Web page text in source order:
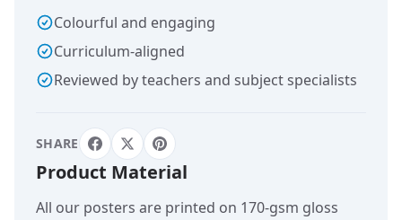
Colourful and engaging
Curriculum-aligned
Reviewed by teachers and subject specialists
SHARE
Product Material
All our posters are printed on 170-gsm gloss